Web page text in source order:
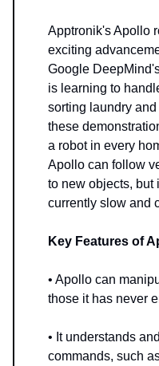
Apptronik's Apollo
exciting
Google
is learning to
sorting laundry
these
a robot in every
Apollo can follow
to new objects, but
currently slow and
Key Features of
• Apollo can
those it has never
• It understands
commands, such